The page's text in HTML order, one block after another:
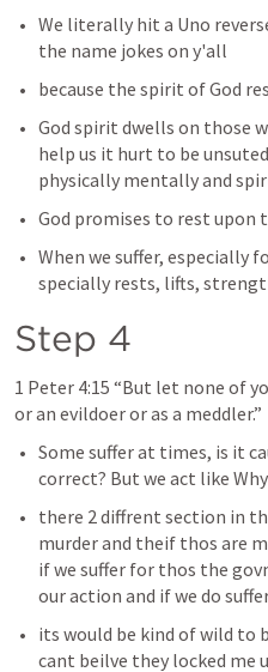
We literally hit a Uno
the name jokes on y'all
because the spirit of God
God spirit dwells on those
help us it hurt to be
physically mentally and
God promises to rest
When we suffer, especially
specially rests, lifts,
Step 4
1 Peter 4:15 “But let none of
or an evildoer or as a meddler.”
Some suffer at times, is it
correct? But we act like
there 2 diffrent section in
murder and theif thos are
if we suffer for thos the
our action and if we do
its would be kind of wild to
cant beilve they locked me